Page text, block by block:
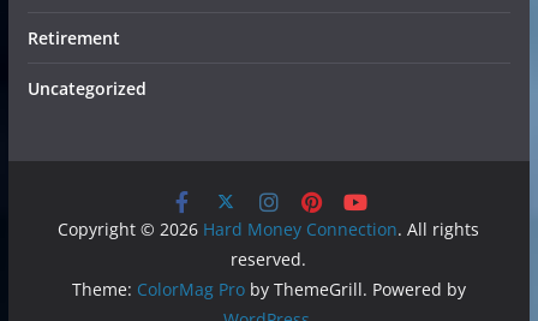
Retirement
Uncategorized
Copyright © 2026 Hard Money Connection. All rights
reserved.
Theme: ColorMag Proby ThemeGrill. Powered by